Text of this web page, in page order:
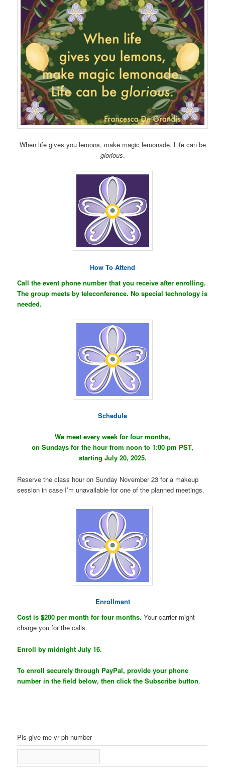
When life gives you lemons, make magic lemonade. Life can be
glorious.
How To Attend
Call the event phone number that you receive after enrolling.
The group meets by teleconference. No special technology is
needed.
Schedule
We meet every week for four months,
on Sundays for the hour from noon to 1:00 pm PST,
starting July 20, 2025.
Reserve the class hour on Sunday November 23 for a makeup
session in case I’m unavailable for one of the planned meetings.
Enrollment
Cost is $200 per month for four months. Your carrier might
charge you for the calls.
Enroll by midnight July 16.
To enroll securely through PayPal, provide your phone
number in the field below, then click the Subscribe button.
Pls give me yr ph number